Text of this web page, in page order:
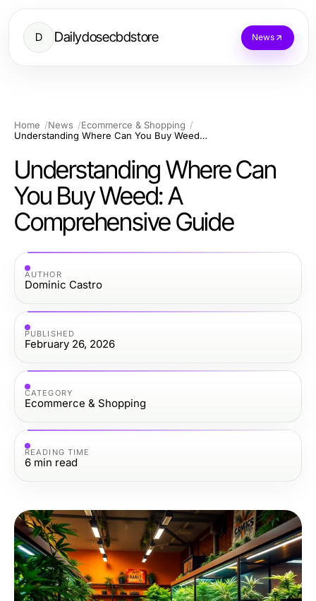
D Dailydosecbdstore News
Home News
Ecommerce & Shopping
Understanding Where Can You Buy Weed: A Comprehensive Guide
Understanding Where Can
You Buy Weed: A
Comprehensive Guide
AUTHOR
Dominic Castro
PUBLISHED
February 26, 2026
CATEGORY
Ecommerce & Shopping
READING TIME
6 min read